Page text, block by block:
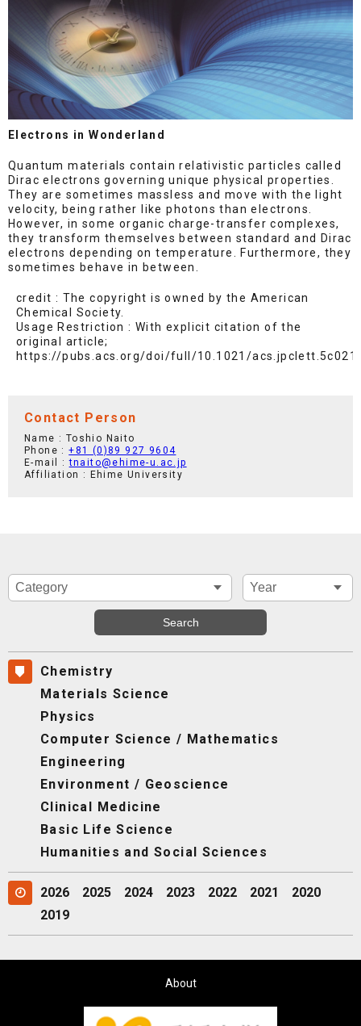
Electrons in Wonderland
Quantum materials contain relativistic particles called
Dirac electrons governing unique physical properties.
They are sometimes massless and move with the light
velocity, being rather like photons than electrons.
However, in some organic charge-transfer complexes,
they transform themselves between standard and Dirac
electrons depending on temperature. Furthermore, they
sometimes behave in between.
credit : The copyright is owned by the American
Chemical Society.
Usage Restriction : With explicit citation of the
original article;
https://pubs.acs.org/doi/full/10.1021/
Contact Person
Name : Toshio Naito
Phone :+81 (0)89 927 9604
E-mail :tnaito@ehime-u.ac.jp
Affiliation : Ehime University
Chemistry
Materials Science
Physics
Computer Science / Mathematics
Engineering
Environment / Geoscience
Clinical Medicine
Basic Life Science
Humanities and Social Sciences
2026 2025 2024 2023 2022 2021
2020
2019
About